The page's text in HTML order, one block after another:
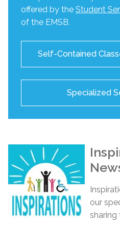
offered by the Student
of the EMSB.
Self-Contained
Specialized
our
sharing